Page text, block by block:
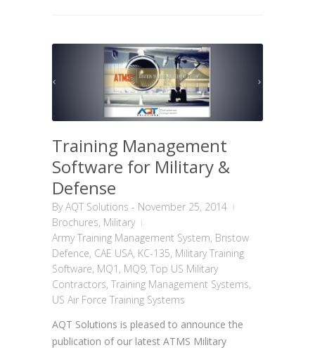
Training Management
Software for Military &
Defense
ByAQT Solutions - November 25, 2014
Brochures, Military
Army Training Management System, Bristow
Defence, CAE USA, KC-135, Military Training
Software, MQ1 , MQ9, Top US Military
Contractors, Training Management Systems,
US Air Force Training Systems
AQT Solutions is pleased to announce the
publication of our latest ATMS Military